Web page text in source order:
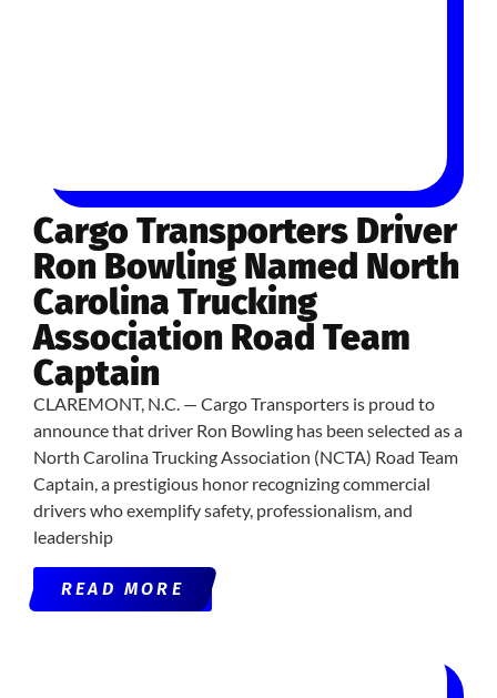
Cargo Transporters Driver
Ron Bowling Named North
Carolina Trucking
Association Road Team
Captain
CLAREMONT, N.C. — Cargo Transporters is proud to
announce that driver Ron Bowling has been selected as a
North Carolina Trucking Association (NCTA) Road Team
Captain, a prestigious honor recognizing commercial
drivers who exemplify safety, professionalism, and
leadership
READ MORE